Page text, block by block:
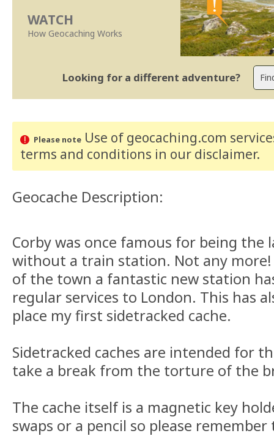
WATCH
How Geocaching Works
Looking for a different adventure?
Please noteUse of geocaching.com
terms and conditions in our disclaimer.
Geocache Description:
Corby was once famous for being the
without a train station. Not any
of the town a fantastic new station
regular services to London. This has
place my first sidetracked cache.
Sidetracked caches are intended for
take a break from the torture of the
The cache itself is a magnetic key
swaps or a pencil so please